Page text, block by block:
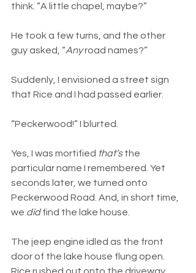
think. “A little chapel, maybe?”
He took a few turns, and the other
guy asked, “Any road names?”
Suddenly, I envisioned a street sign
that Rice and I had passed earlier.
“Peckerwood!” I blurted.
Yes, I was mortified that’s the
particular name I remembered. Yet
seconds later, we turned onto
Peckerwood Road. And, in short time,
we did find the lake house.
The jeep engine idled as the front
door of the lake house flung open.